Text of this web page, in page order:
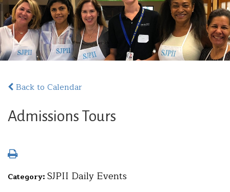
Back to Calendar
Admissions Tours
Category: SJPII Daily Events